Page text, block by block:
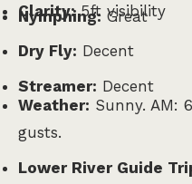
Clarity:5ft visibility
Nymphing: Great
Dry Fly: Decent
Streamer: Decent
Weather: Sunny. AM:
gusts.
Lower River Guide